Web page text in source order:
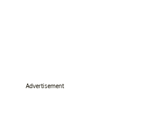
Advertisement